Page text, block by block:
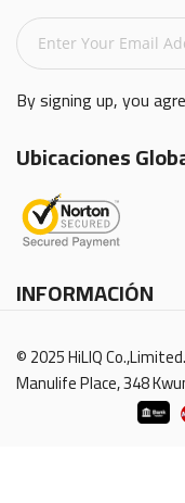
By signing up, you
INFORMACIÓN
Ubicaciones
© 2025 HiLIQ
Manulife Place, 348